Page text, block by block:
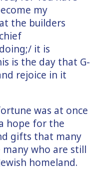
my
the builders
it is
is the day that G-
rejoice in it
was at once
hope for the
gifts that many
who are still
homeland.